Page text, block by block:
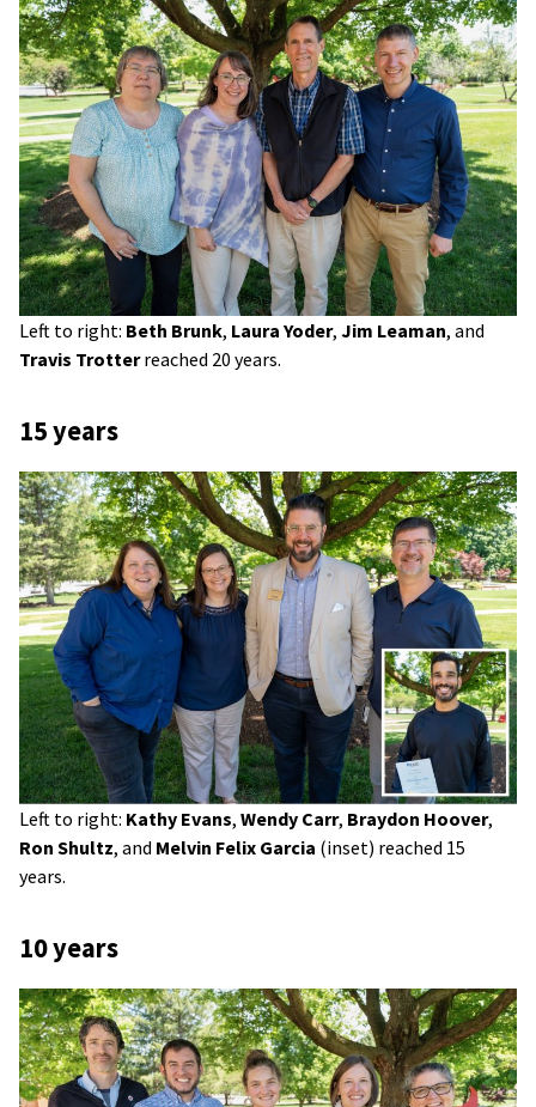
Left to right: Beth Brunk, Laura Yoder, Jim Leaman, and
Travis Trotterreached 20 years.
15 years
Left to right: Kathy Evans, Wendy Carr, Braydon Hoover,
Ron Shultz, and Melvin Felix Garcia (inset) reached 15
years.
10 years